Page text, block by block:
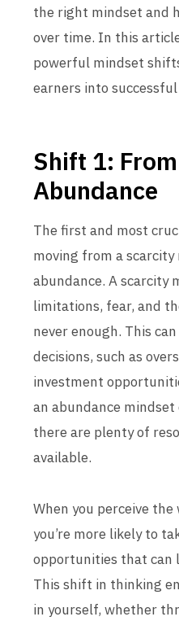
the right mindset and
over time. In this
powerful mindset
earners into
Shift 1:
Abundance
The first and most
moving from a
abundance. A scarcity
limitations, fear, and
never enough. This
decisions, such as
investment
an abundance
there are plenty of
available.
When you perceive
you’re more likely to
opportunities that can
This shift in thinking
in yourself, whether